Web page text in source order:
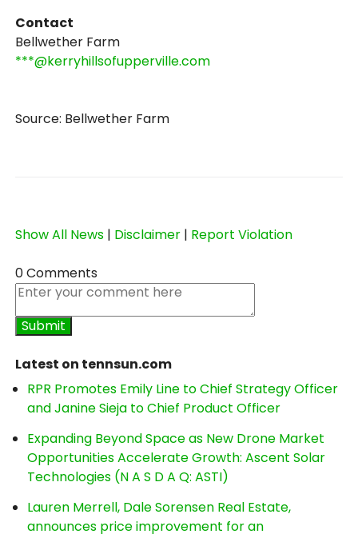
Contact
Bellwether Farm
***@kerryhillsofupperville.com
Source: Bellwether Farm
Show All News | Disclaimer | Report Violation
0 Comments
Latest on tennsun.com
RPR Promotes Emily Line to Chief Strategy Officer
and Janine Sieja to Chief Product Officer
Expanding Beyond Space as New Drone Market
Opportunities Accelerate Growth: Ascent Solar
Technologies (N A S D A Q: ASTI)
Lauren Merrell, Dale Sorensen Real Estate,
announces price improvement for an